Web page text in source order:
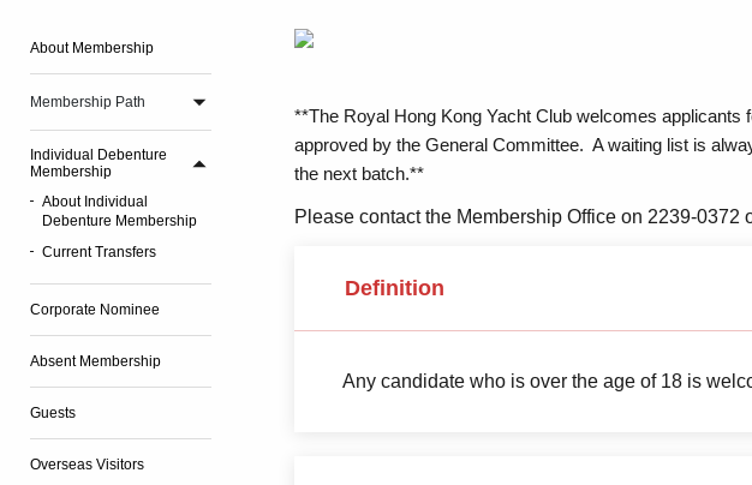
About Membership
Membership Path
Individual Debenture
Membership
About Individual
Debenture Membership
Current Transfers
Corporate Nominee
Absent Membership
Guests
Overseas Visitors
**The Royal Hong Kong Yacht Club welcomes
approved by the General Committee. A waiting list is
the next batch.**
Please contact the Membership Office on 2239-
Definition
Any candidate who is over the age of 18 is